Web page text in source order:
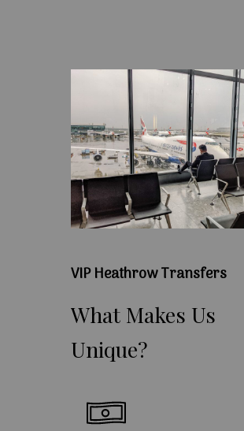
VIP Heathrow Transfers
What Makes Us
Unique?